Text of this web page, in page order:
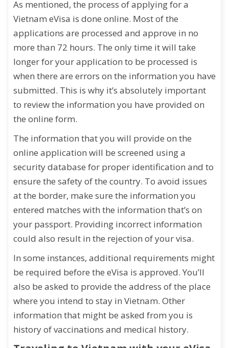
As mentioned, the process of applying for a
Vietnam eVisa is done online. Most of the
applications are processed and approve in no
more than 72 hours. The only time it will take
longer for your application to be processed is
when there are errors on the information you have
submitted. This is why it’s absolutely important
to review the information you have provided on
the online form.
The information that you will provide on the
online application will be screened using a
security database for proper identification and to
ensure the safety of the country. To avoid issues
at the border, make sure the information you
entered matches with the information that’s on
your passport. Providing incorrect information
could also result in the rejection of your visa.
In some instances, additional requirements might
be required before the eVisa is approved. You’ll
also be asked to provide the address of the place
where you intend to stay in Vietnam. Other
information that might be asked from you is
history of vaccinations and medical history.